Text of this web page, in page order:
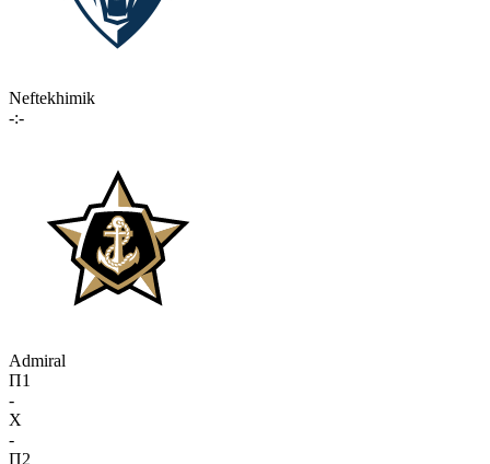
Neftekhimik
-:-
Admiral
П1
-
X
-
П2